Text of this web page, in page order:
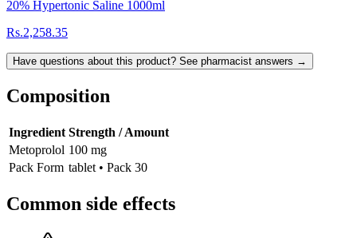
20% Hypertonic Saline 1000ml
Rs.2,258.35
Have questions about this product? See pharmacist answers →
Composition
Ingredient Strength / Amount
Metoprolol 100 mg
Pack Form tablet • Pack 30
Common side effects